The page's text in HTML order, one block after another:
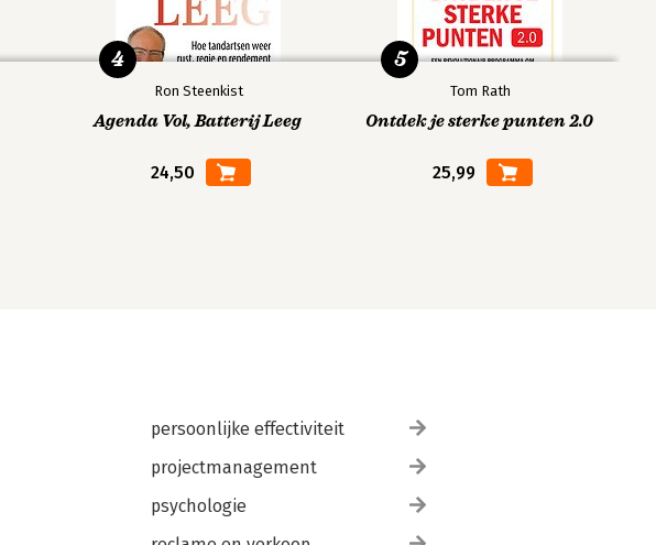
Ron Steenkist
Agenda Vol, Batterij Leeg
24,50
4
Tom Rath
Ontdek je sterke punten 2.0
25,99
5
persoonlijke effectiviteit
projectmanagement
psychologie